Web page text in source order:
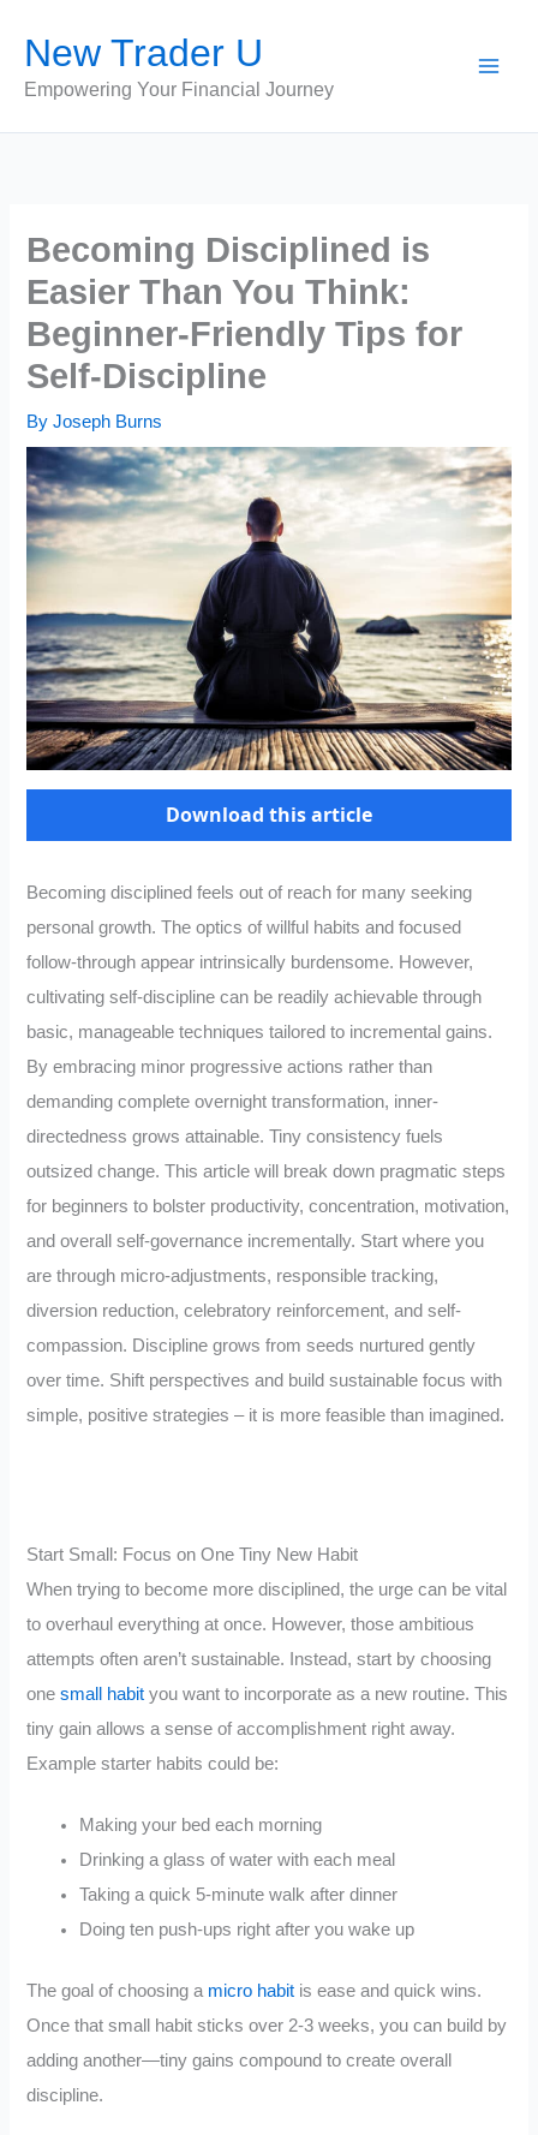
content
New Trader U
Empowering Your Financial Journey
Becoming Disciplined is
Easier Than You Think:
Beginner-Friendly Tips for
Self-Discipline
ByJoseph Burns
Download this article
Becoming disciplined feels out of reach for many seeking
personal growth. The optics of willful habits and focused
follow-through appear intrinsically burdensome. However,
cultivating self-discipline can be readily achievable through
basic, manageable techniques tailored to incremental gains.
By embracing minor progressive actions rather than
demanding complete overnight transformation, inner-
directedness grows attainable. Tiny consistency fuels
outsized change. This article will break down pragmatic steps
for beginners to bolster productivity, concentration, motivation,
and overall self-governance incrementally. Start where you
are through micro-adjustments, responsible tracking,
diversion reduction, celebratory reinforcement, and self-
compassion. Discipline grows from seeds nurtured gently
over time. Shift perspectives and build sustainable focus with
simple, positive strategies – it is more feasible than imagined.
Start Small: Focus on One Tiny New Habit
When trying to become more disciplined, the urge can be vital
to overhaul everything at once. However, those ambitious
attempts often aren’t sustainable. Instead, start by choosing
onesmall habit you want to incorporate as a new routine. This
tiny gain allows a sense of accomplishment right away.
Example starter habits could be:
Making your bed each morning
Drinking a glass of water with each meal
Taking a quick 5-minute walk after dinner
Doing ten push-ups right after you wake up
The goal of choosing a micro habit is ease and quick wins.
Once that small habit sticks over 2-3 weeks, you can build by
adding another—tiny gains compound to create overall
discipline.